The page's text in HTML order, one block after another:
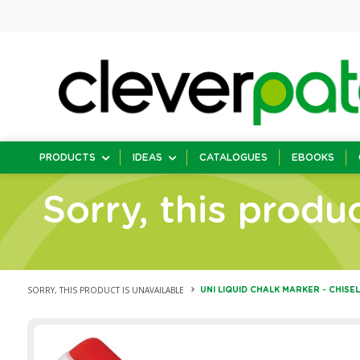
PRODUCTS IDEAS CATALOGUES EBOOKS
Sorry, this
SORRY, THIS PRODUCT IS UNAVAILABLE UNI LIQUID CHALK MARKER -